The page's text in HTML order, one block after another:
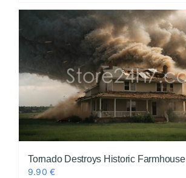
Tornado Destroys Historic Farmhouse
9.90€